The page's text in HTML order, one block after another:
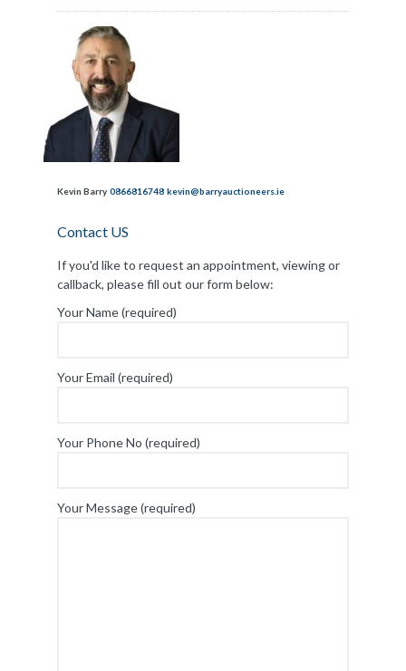
Kevin Barry 0866816748 kevin@barryauctioneers.ie
Contact US
If you'd like to request an appointment, viewing or
callback, please fill out our form below:
Your Name (required)
Your Email (required)
Your Phone No (required)
Your Message (required)